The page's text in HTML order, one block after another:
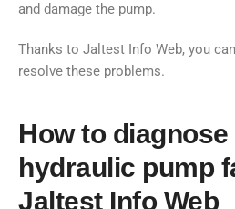
and damage the pump.
Thanks to Jaltest Info Web, you
resolve these problems.
How to
hydraulic pump
Jaltest Info Web